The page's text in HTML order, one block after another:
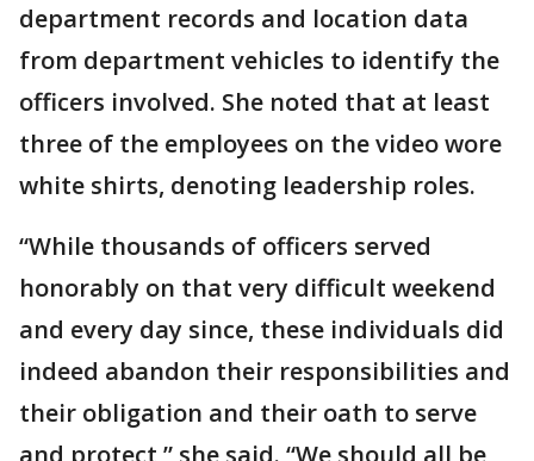
department records and location data
from department vehicles to identify the
officers involved. She noted that at least
three of the employees on the video wore
white shirts, denoting leadership roles.
“While thousands of officers served
honorably on that very difficult weekend
and every day since, these individuals did
indeed abandon their responsibilities and
their obligation and their oath to serve
and protect,” she said. “We should all be